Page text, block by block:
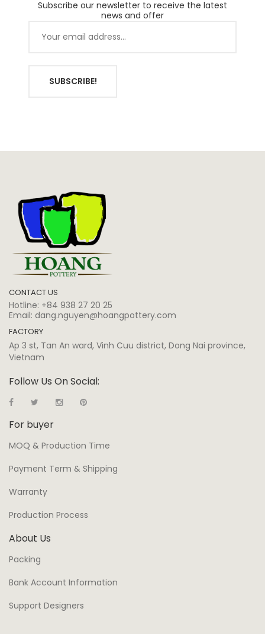
Subscribe our newsletter to receive the latest
news and offer
SUBSCRIBE!
CONTACT US
Hotline: +84 938 27 20 25
Email: dang.nguyen@hoangpottery.com
FACTORY
Ap 3 st, Tan An ward, Vinh Cuu district, Dong Nai province,
Vietnam
Follow Us On Social:
For buyer
MOQ & Production Time
Payment Term & Shipping
Warranty
Production Process
About Us
Packing
Bank Account Information
Support Designers